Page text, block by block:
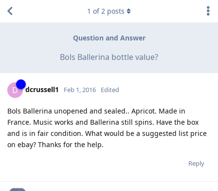
Question and Answer
Bols Ballerina bottle value?
1 of2 posts
D dcrussell1 Feb 1, 2016 Edited
Bols Ballerina unopened and sealed.. Apricot. Made in
France. Music works and Ballerina still spins. Have the box
and is in fair condition. What would be a suggested list price
on ebay? Thanks for the help.
Reply